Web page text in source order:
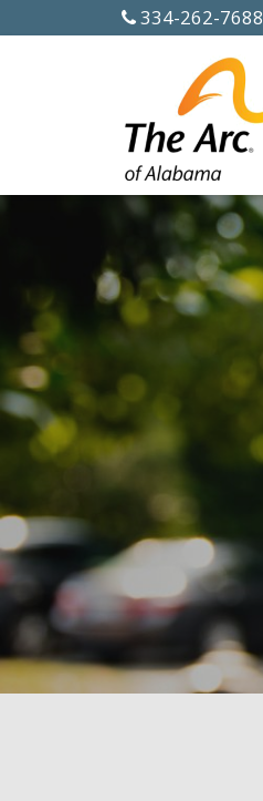
ABOUT US
History
Officers
and
Board
Members
Alabama
Chapters
Arc
Memberships
Financial
334-262-7688